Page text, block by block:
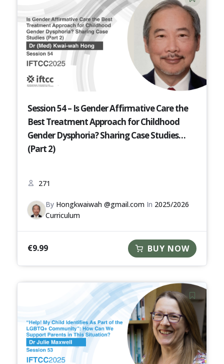
Session 54 – Is Gender Affirmative Care the
Best Treatment Approach for Childhood
Gender Dysphoria? Sharing Case Studies
(Part 2)
271
By Hongkwaiwah @gmail.com In 2025/2026
Curriculum
€9.99 BUY NOW